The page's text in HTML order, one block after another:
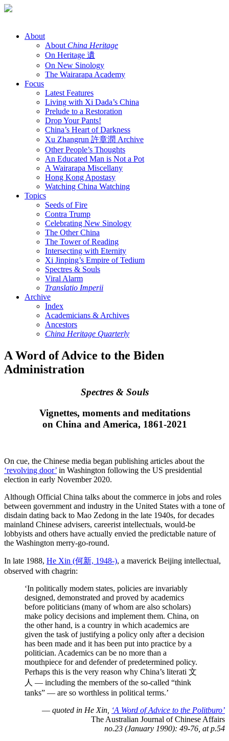
Skip
About
About China Heritage
On Heritage 遺
On New Sinology
The Wairarapa Academy
Focus
Latest Features
Living with Xi Dada’s China
Prelude to a Restoration
Drop Your Pants!
China’s Heart of Darkness
Xu Zhangrun 許章潤 Archive
Other People’s Thoughts
An Educated Man is Not a Pot
A Wairarapa Miscellany
Hong Kong Apostasy
Watching China Watching
Topics
Seeds of Fire
Contra Trump
Celebrating New Sinology
The Other China
The Tower of Reading
Intersecting with Eternity
Xi Jinping’s Empire of Tedium
Spectres & Souls
Viral Alarm
Translatio Imperii
Archive
Index
Academicians & Archives
Ancestors
China Heritage Quarterly
A Word of Advice to the Biden
Administration
Spectres & Souls
Vignettes, moments and meditations
on China and America, 1861-2021
On cue, the Chinese media began publishing articles about the
‘revolving door’ in Washington following the US presidential
election in early November 2020.
Although Official China talks about the commerce in jobs and roles
between government and industry in the United States with a tone of
disdain dating back to Mao Zedong in the late 1940s, for decades
mainland Chinese advisers, careerist intellectuals, would-be
lobbyists and others have actually envied the predictable nature of
the Washington merry-go-round.
In late 1988, He Xin (何新, 1948-), a maverick Beijing intellectual,
observed with chagrin:
‘In politically modem states, policies are invariably
designed, demonstrated and proved by academics
before politicians (many of whom are also scholars)
make policy decisions and implement them. China, on
the other hand, is a country in which academics are
given the task of justifying a policy only after a decision
has been made and it has been put into practice by a
politician. Academics can be no more than a
mouthpiece for and defender of predetermined policy.
Perhaps this is the very reason why China’s literati 文
人 — including the members of the so-called “think
tanks” — are so worthless in political terms.’
— quoted in He Xin, ‘A Word of Advice to the Politburo’
The Australian Journal of Chinese Affairs
no.23 (January 1990): 49-76, at p.54